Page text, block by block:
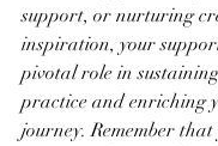
support, or nurturing
inspiration, your
pivotal role in
practice and enriching
journey. Remember